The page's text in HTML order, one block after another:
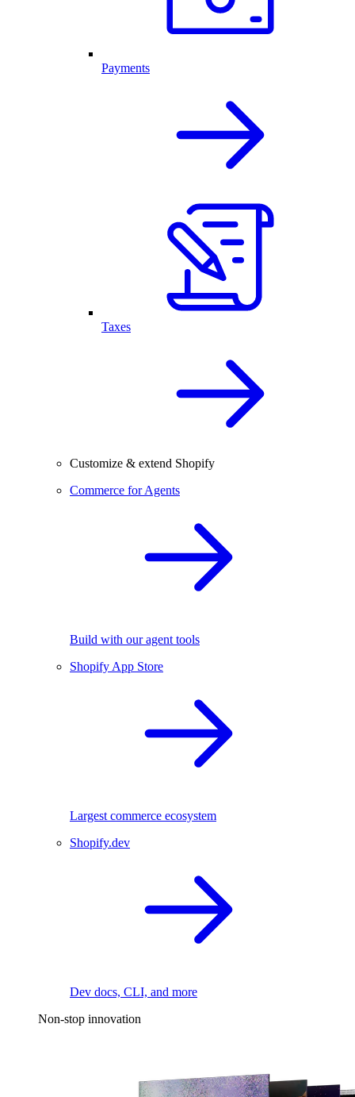
Payments
Taxes
Customize & extend Shopify
Commerce for Agents
Build with our agent tools
Shopify App Store
Largest commerce ecosystem
Shopify.dev
Dev docs, CLI, and more
Non-stop innovation